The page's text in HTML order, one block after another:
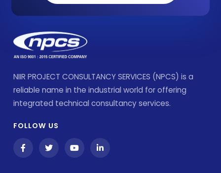
NIIR PROJECT CONSULTANCY SERVICES (NPCS) is a
reliable name in the industrial world for offering
integrated technical consultancy services.
FOLLOW US